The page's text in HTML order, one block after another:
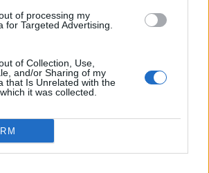
of processing my
for Targeted Advertising.
of Collection, Use,
and/or Sharing of my
that Is Unrelated with the
it was collected.
be the first music Spears has